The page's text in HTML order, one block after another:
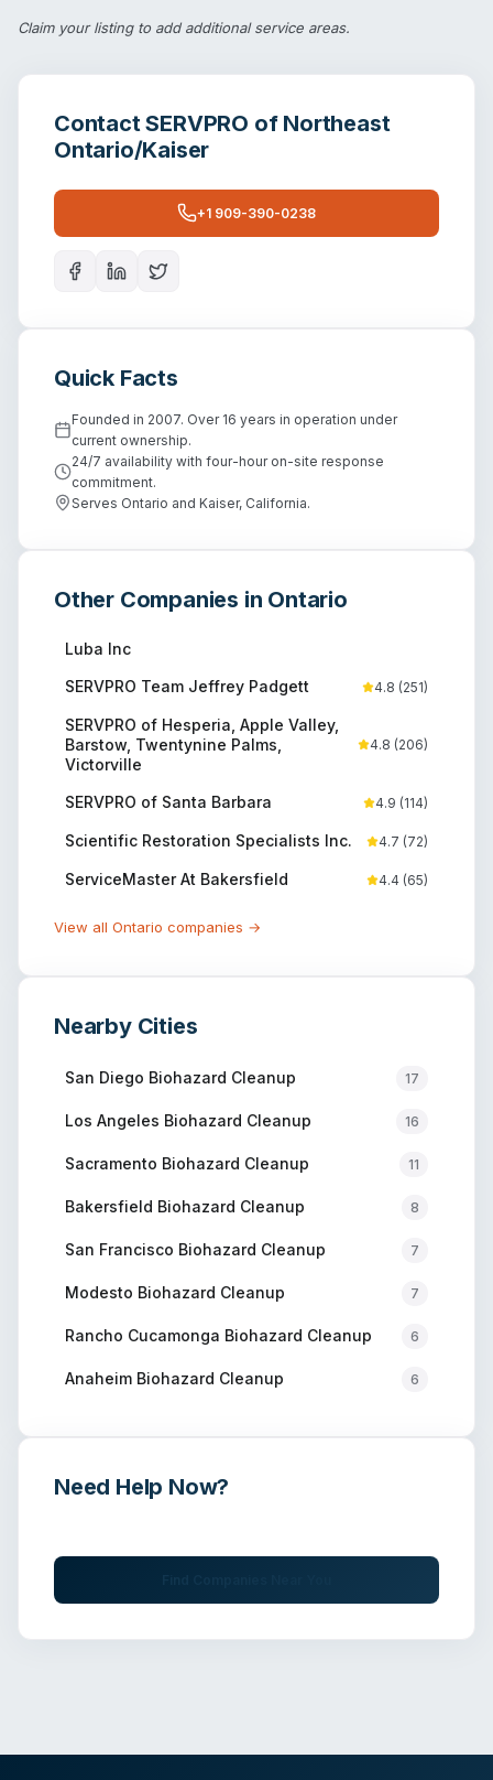
Claim your listingto add additional service areas.
ContactSERVPRO of Northeast
Ontario/Kaiser
+1 909-390-0238
Quick Facts
Founded in 2007. Over 16 years in operation under
current ownership.
24/7 availability with four-hour on-site response
commitment.
Serves Ontario and Kaiser, California.
Other Companies in Ontario
Luba Inc
SERVPRO Team Jeffrey Padgett 4.8 (251)
SERVPRO of Hesperia, Apple Valley,
Barstow, Twentynine Palms,
Victorville
4.8 (206)
SERVPRO of Santa Barbara 4.9 (114)
Scientific Restoration Specialists Inc. 4.7 (72)
ServiceMaster At Bakersfield 4.4 (65)
View all Ontario companies →
Nearby Cities
San Diego Biohazard Cleanup 17
Los Angeles Biohazard Cleanup 16
Sacramento Biohazard Cleanup 11
Bakersfield Biohazard Cleanup 8
San Francisco Biohazard Cleanup 7
Modesto Biohazard Cleanup 7
Rancho Cucamonga Biohazard Cleanup 6
Anaheim Biohazard Cleanup 6
Need Help Now?